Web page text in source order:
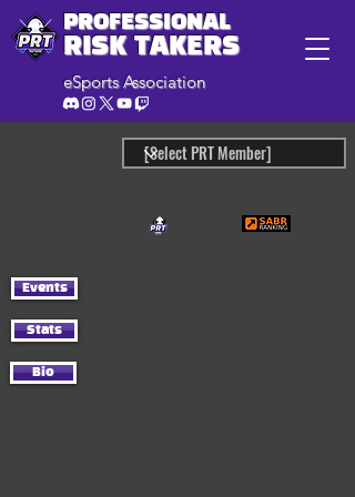
PROFESSIONAL
RISK TAKERS
eSports Association
Events
Stats
Bio